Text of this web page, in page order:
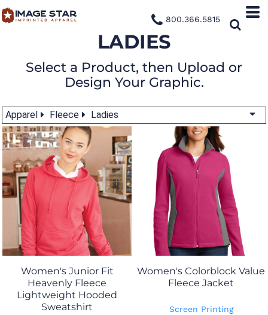
800.366.5815
LADIES
Select a Product, then Upload or
Design Your Graphic.
Apparel Fleece Ladies
Women's Junior Fit
Heavenly Fleece
Lightweight Hooded
Sweatshirt
Women's Colorblock Value
Fleece Jacket
Screen Printing